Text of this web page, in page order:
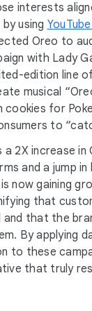
interests
using
Oreo to
with Lady
edition line
musical
cookies for
to
2X increase in
and a jump in
now gaining
that
and that the
By applying
to these
that truly